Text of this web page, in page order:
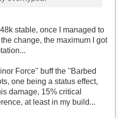
stable, once I managed to
change, the maximum I got
Force'' buff the ''Barbed
one being a status effect,
damage, 15% critical
at least in my build...